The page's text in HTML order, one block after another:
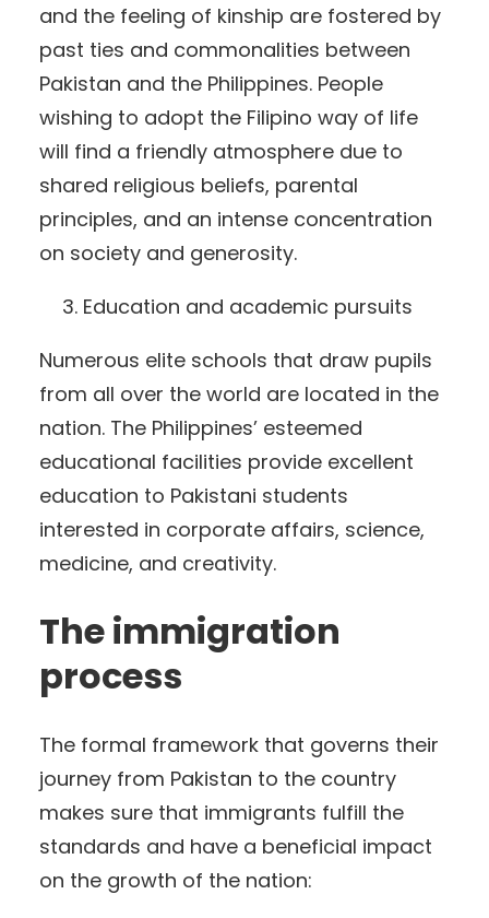
and the feeling of kinship are fostered by
past ties and commonalities between
Pakistan and the Philippines. People
wishing to adopt the Filipino way of life
will find a friendly atmosphere due to
shared religious beliefs, parental
principles, and an intense concentration
on society and generosity.
Education and academic pursuits
Numerous elite schools that draw pupils
from all over the world are located in the
nation. The Philippines’ esteemed
educational facilities provide excellent
education to Pakistani students
interested in corporate affairs, science,
medicine, and creativity.
The immigration
process
The formal framework that governs their
journey from Pakistan to the country
makes sure that immigrants fulfill the
standards and have a beneficial impact
on the growth of the nation: